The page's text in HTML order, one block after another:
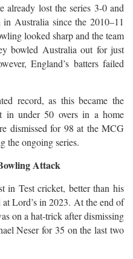
already lost the series 3-0 and
Australia since the 2010–11
looked sharp and the team
bowled Australia out for just
England’s batters failed
record, as this became the
in under 50 overs in a home
dismissed for 98 at the MCG
the ongoing series.
Attack
in Test cricket, better than his
Lord’s in 2023. At the end of
on a hat-trick after dismissing
Neser for 35 on the last two